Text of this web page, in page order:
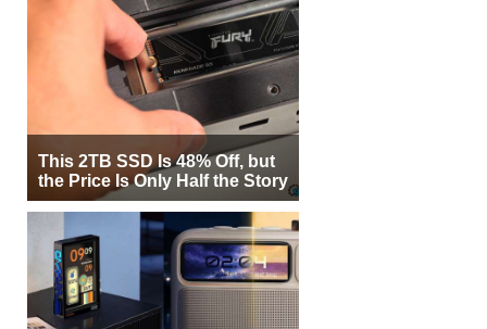
This 2TB SSD Is 48% Off, but
the Price Is Only Half the Story